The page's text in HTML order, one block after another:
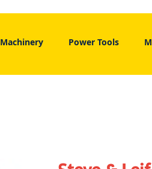
Machinery Power Tools